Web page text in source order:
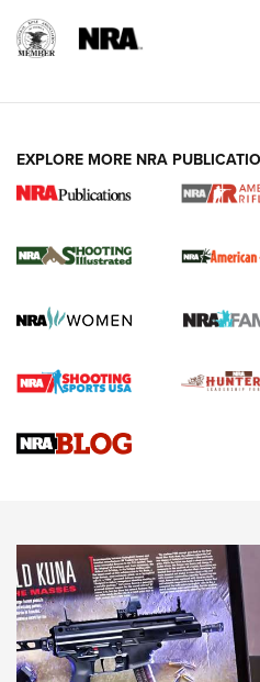
.22 LR Lever-Action
Gun Review | Robinson
Gun Review | Rost Martin
NEWS NEWS
MORE
EXPLORE MORE NRA